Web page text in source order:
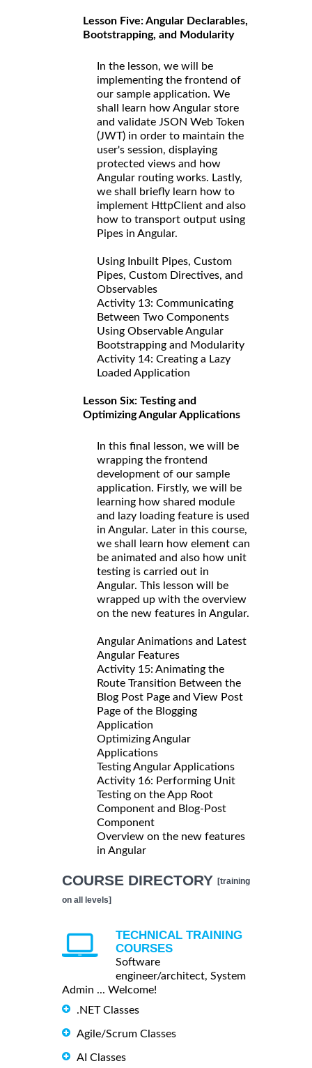
Lesson Five: Angular Declarables,
Bootstrapping, and Modularity
In the lesson, we will be
implementing the frontend of
our sample application. We
shall learn how Angular store
and validate JSON Web Token
(JWT) in order to maintain the
user's session, displaying
protected views and how
Angular routing works. Lastly,
we shall briefly learn how to
implement HttpClient and also
how to transport output using
Pipes in Angular.
Using Inbuilt Pipes, Custom
Pipes, Custom Directives, and
Observables
Activity 13: Communicating
Between Two Components
Using Observable Angular
Bootstrapping and Modularity
Activity 14: Creating a Lazy
Loaded Application
Lesson Six: Testing and
Optimizing Angular Applications
In this final lesson, we will be
wrapping the frontend
development of our sample
application. Firstly, we will be
learning how shared module
and lazy loading feature is used
in Angular. Later in this course,
we shall learn how element can
be animated and also how unit
testing is carried out in
Angular. This lesson will be
wrapped up with the overview
on the new features in Angular.
Angular Animations and Latest
Angular Features
Activity 15: Animating the
Route Transition Between the
Blog Post Page and View Post
Page of the Blogging
Application
Optimizing Angular
Applications
Testing Angular Applications
Activity 16: Performing Unit
Testing on the App Root
Component and Blog-Post
Component
Overview on the new features
in Angular
COURSE DIRECTORY [training
on all levels]
TECHNICAL TRAINING
COURSES
Software
engineer/architect, System
Admin ... Welcome!
.NET Classes
Agile/Scrum Classes
AI Classes